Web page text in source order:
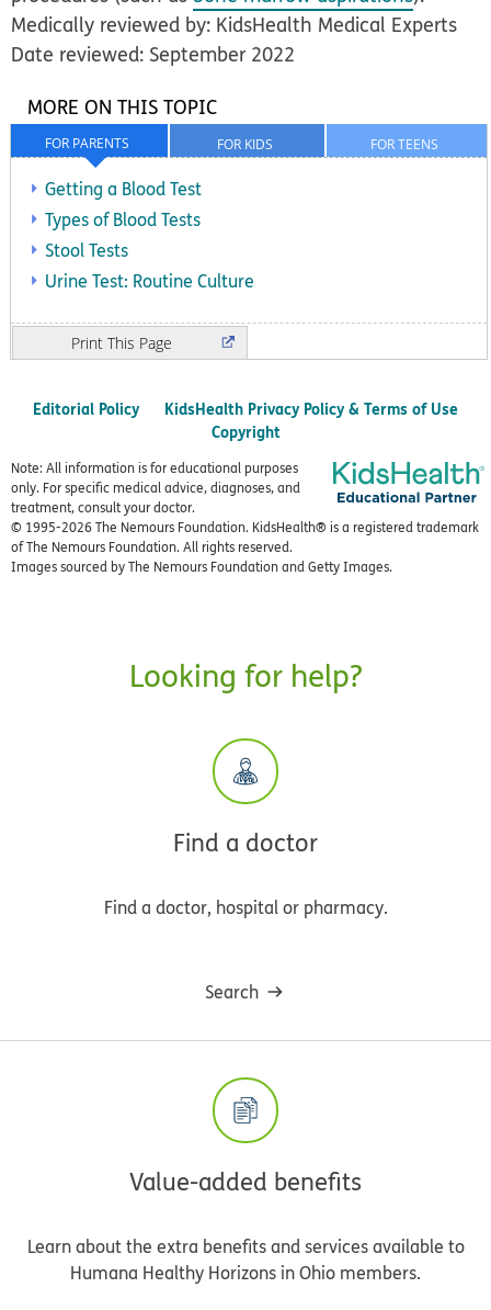
Medically reviewed by: KidsHealth Medical Experts
Date reviewed: September 2022
FOR TEENS
FOR KIDS
FOR PARENTS
MORE ON THIS TOPIC
Getting a Blood Test
Types of Blood Tests
Stool Tests
Urine Test: Routine Culture
Print
Editorial Policy
KidsHealth Privacy Policy & Terms of Use
Copyright
Note: All information is for educational purposes
only. For specific medical advice, diagnoses, and
treatment, consult your doctor.
© 1995-2026 The Nemours Foundation. KidsHealth® is a registered trademark
of The Nemours Foundation. All rights reserved.
Images sourced by The Nemours Foundation and Getty Images.
Looking for help?
Find a doctor
Find a doctor, hospital or pharmacy.
Search
Value-added benefits
Learn about the extra benefits and services available to
Humana Healthy Horizons in Ohio members.